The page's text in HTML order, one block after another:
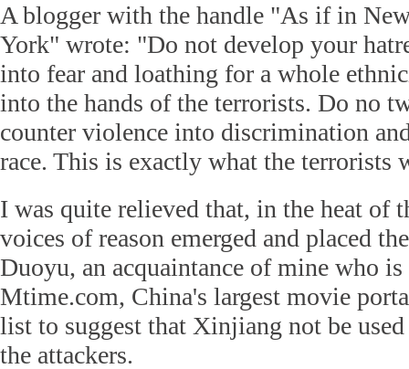
A blogger with the handle "As if in
York" wrote: "Do not develop your
into fear and loathing for a whole
into the hands of the terrorists. Do no
counter violence into discrimination
race. This is exactly what the terrorists
I was quite relieved that, in the heat of
voices of reason emerged and placed
Duoyu, an acquaintance of mine who
Mtime.com, China's largest movie
list to suggest that Xinjiang not be
the attackers.